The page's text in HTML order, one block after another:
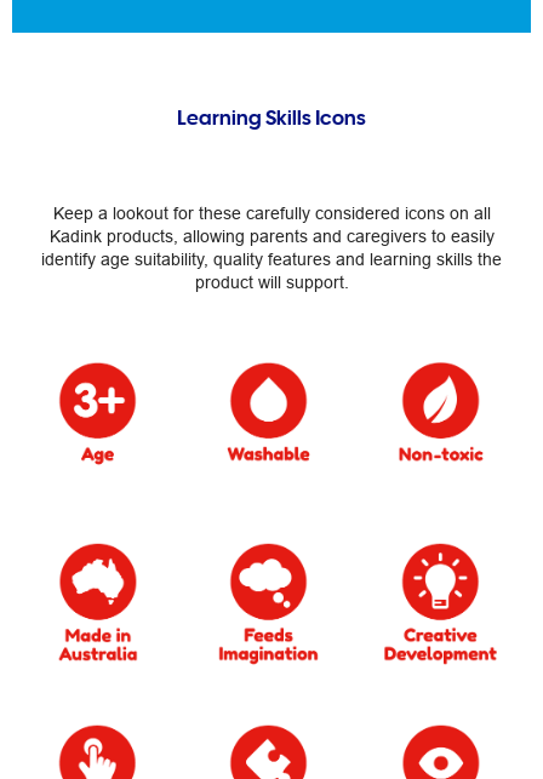
Learning Skills Icons
Keep a lookout for these carefully considered icons on all
Kadink products, allowing parents and caregivers to easily
identify age suitability, quality features and learning skills the
product will support.